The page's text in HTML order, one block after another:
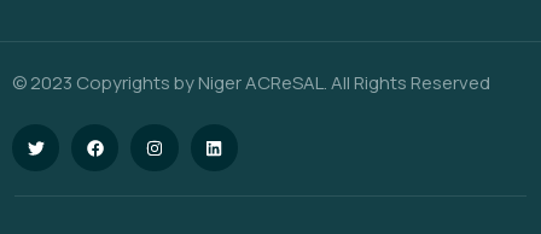
© 2023 Copyrights by Niger ACReSAL. All Rights Reserved